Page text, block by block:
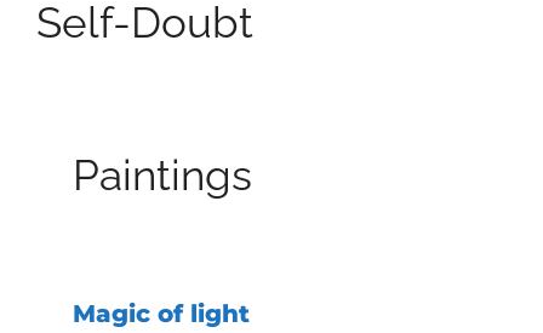
Self-Doubt
Paintings
Magic of light